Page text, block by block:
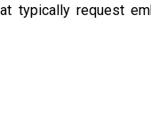
typically request